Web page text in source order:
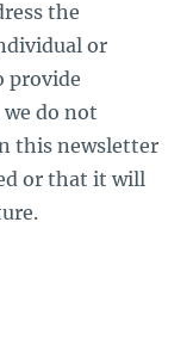
the
or
provide
do not
this newsletter
or that it will